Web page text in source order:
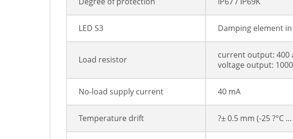
LED S3 Damping element
Load resistor
current output: 400
voltage output:
No-load supply current 40 mA
Temperature drift ?± 0.5 mm (-25 ?°C ...